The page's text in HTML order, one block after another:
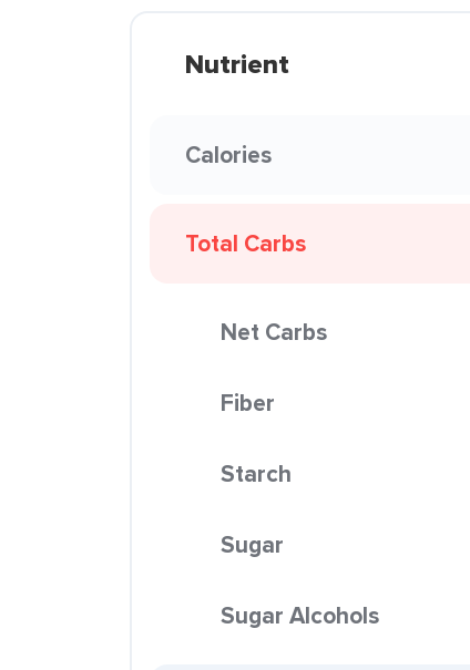
Nutrient
Calories
Total Carbs
Net Carbs
Fiber
Starch
Sugar
Sugar Alcohols